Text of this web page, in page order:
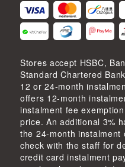
Stores accept HSBC,
Standard Chartered
12 or 24-month
offers 12-month
instalment fee
price. An additional 3%
the 24-month
check with the staff for
credit card instalment